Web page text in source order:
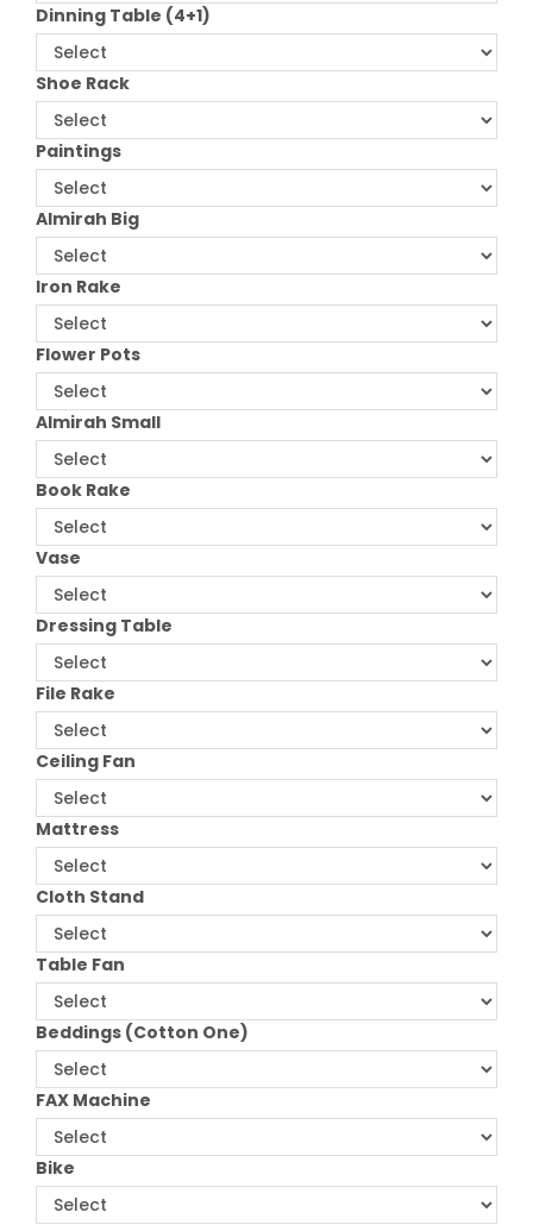
Dinning Table (4+1)
Shoe Rack
Paintings
Almirah Big
Iron Rake
Flower Pots
Almirah Small
Book Rake
Vase
Dressing Table
File Rake
Ceiling Fan
Mattress
Cloth Stand
Table Fan
Beddings (Cotton One)
FAX Machine
Bike